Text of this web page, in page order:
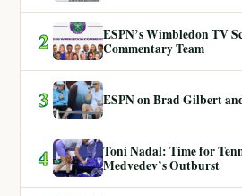
2
ESPN’s Wimbledon TV
Commentary Team
3 ESPN on Brad Gilbert
4
Toni Nadal: Time for
Medvedev’s Outburst